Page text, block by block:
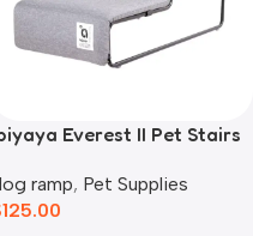
Everest II Pet Stairs
ramp, Pet Supplies
125.00